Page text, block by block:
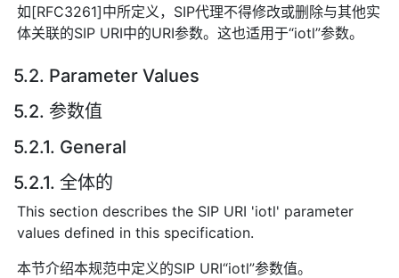
如[RFC3261]中所定义，SIP代理不得修改或删除与其他实
体关联的SIP URI中的URI参数。这也适用于“iotl”参数。
5.2. Parameter Values
5.2. 参数值
5.2.1. General
5.2.1. 全体的
This section describes the SIP URI 'iotl' parameter
values defined in this specification.
本节介绍本规范中定义的SIP URI“iotl”参数值。